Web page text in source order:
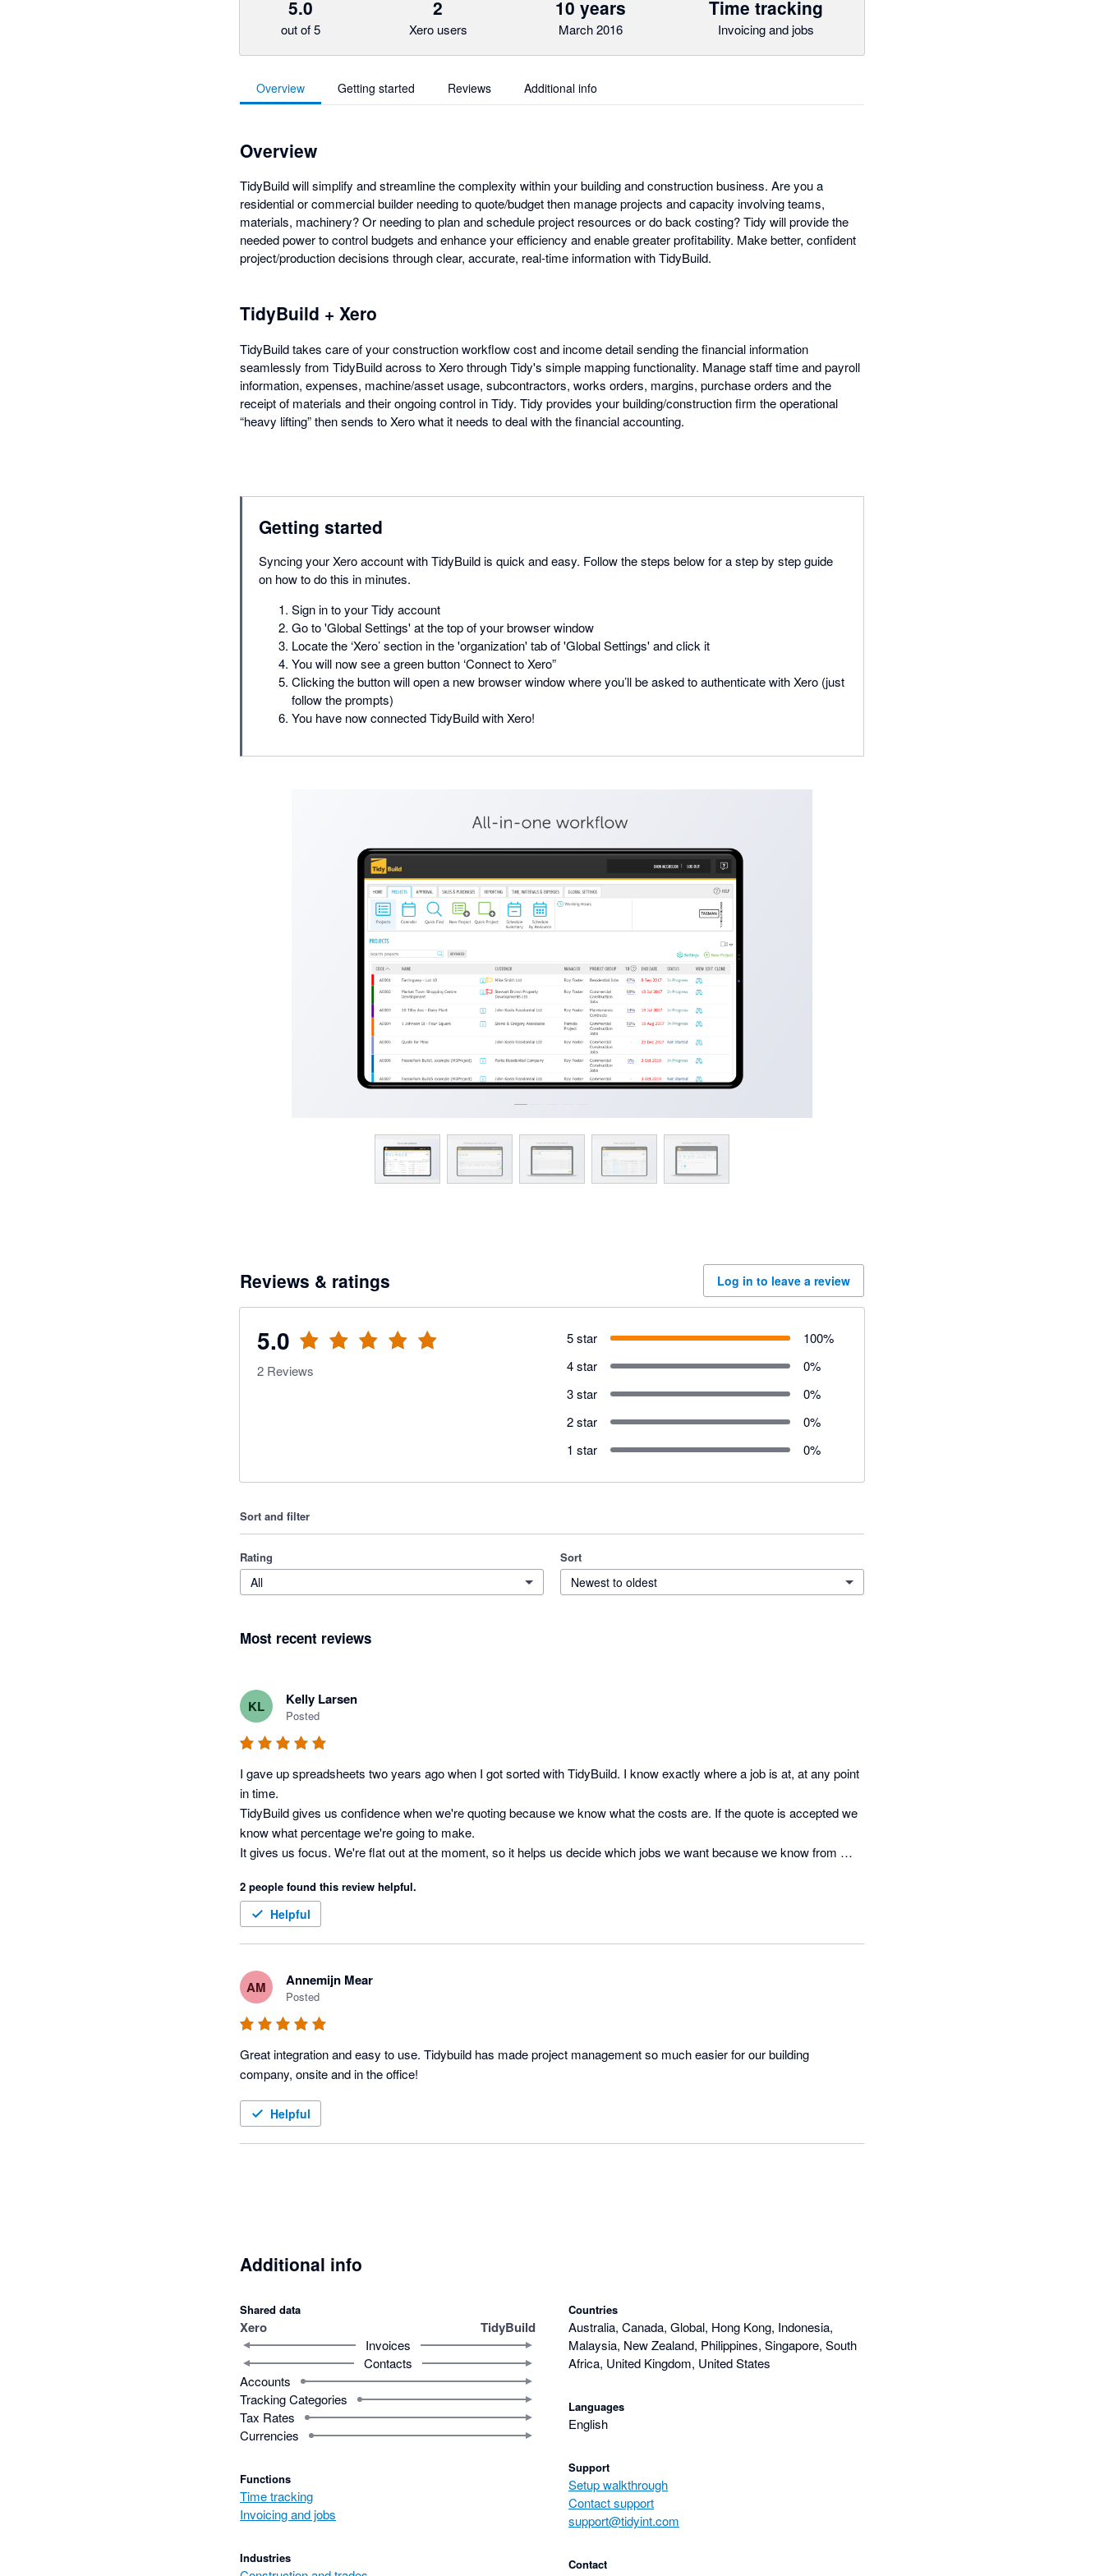
5.0
out of 5
2
Xero users
10 years
March 2016
Time tracking
Invoicing and jobs
Overview Getting started Reviews Additional info
Overview
TidyBuild will simplify and streamline the complexity within your building and construction business. Are you a
residential or commercial builder needing to quote/budget then manage projects and capacity involving teams,
materials, machinery? Or needing to plan and schedule project resources or do back costing? Tidy will provide the
needed power to control budgets and enhance your efficiency and enable greater profitability. Make better, confident
project/production decisions through clear, accurate, real-time information with TidyBuild.
TidyBuild + Xero
TidyBuild takes care of your construction workflow cost and income detail sending the financial information
seamlessly from TidyBuild across to Xero through Tidy's simple mapping functionality. Manage staff time and payroll
information, expenses, machine/asset usage, subcontractors, works orders, margins, purchase orders and the
receipt of materials and their ongoing control in Tidy. Tidy provides your building/construction firm the operational
“heavy lifting” then sends to Xero what it needs to deal with the financial accounting.
Getting started
Syncing your Xero account with TidyBuild is quick and easy. Follow the steps below for a step by step guide
on how to do this in minutes.
Sign in to your Tidy account
Go to 'Global Settings' at the top of your browser window
Locate the ‘Xero’ section in the 'organization' tab of 'Global Settings' and click it
You will now see a green button ‘Connect to Xero”
Clicking the button will open a new browser window where you’ll be asked to authenticate with Xero (just
follow the prompts)
You have now connected TidyBuild with Xero!
Reviews & ratings Log in to leave a review
5.0
2 Reviews
5 star 100%
4 star
0%
3 star
0%
2 star
0%
1 star
0%
Sort and filter
Rating
All
Sort
Newest to oldest
Most recent reviews
KL Kelly Larsen
Posted
I gave up spreadsheets two years ago when I got sorted with TidyBuild. I know exactly where a job is at, at any point
in time.
TidyBuild gives us confidence when we're quoting because we know what the costs are. If the quote is accepted we
know what percentage we're going to make.
It gives us focus. We're flat out at the moment, so it helps us decide which jobs we want because we know from
2 people found this review helpful.
Helpful
AM Annemijn Mear
Posted
Great integration and easy to use. Tidybuild has made project management so much easier for our building
Helpful
Additional info
Shared data
Xero TidyBuild
Invoices
Contacts
Accounts
Tracking Categories
Tax Rates
Currencies
Functions
Time tracking
Invoicing and jobs
Industries
Countries
Australia, Canada, Global, Hong Kong, Indonesia,
Malaysia, New Zealand, Philippines, Singapore, South
Africa, United Kingdom, United States
Languages
English
Support
Setup walkthrough
Contact support
support@tidyint.com
Contact